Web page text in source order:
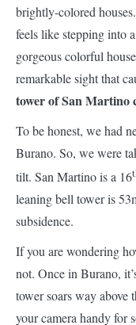
gorgeous colorful
remarkable sight that
tower of San Martino
To be honest, we had
Burano. So, we were
tilt. San Martino is a 16
leaning bell tower is
subsidence.
If you are wondering
not. Once in Burano,
tower soars way above
your camera handy for
By Maria and